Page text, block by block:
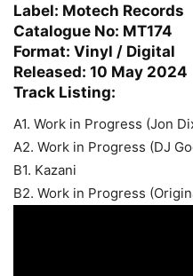
Label: Motech Records
Catalogue No: MT174
Format: Vinyl / Digital
Released: 10 May 2024
Track Listing:
A1. Work in Progress (Jon
A2. Work in Progress (DJ
B1. Kazani
B2. Work in Progress